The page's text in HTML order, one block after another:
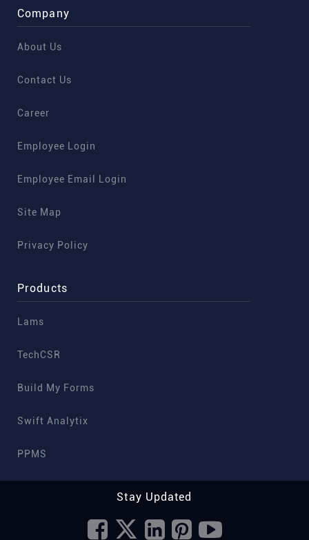
Company
About Us
Contact Us
Career
Employee Login
Employee Email Login
Site Map
Privacy Policy
Products
Lams
TechCSR
Build My Forms
Swift Analytix
PPMS
Stay Updated